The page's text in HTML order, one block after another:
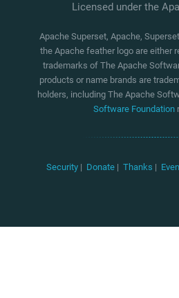
Licensed under the
Apache Superset, Apache,
the Apache feather logo are either
trademarks of The Apache
products or name brands are
holders, including The Apache
Software Foundation
Security | Donate | Thanks |